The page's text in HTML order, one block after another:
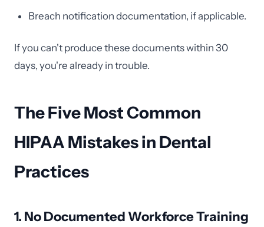
Breach notification documentation, if applicable.
If you can't produce these documents within 30
days, you're already in trouble.
The Five Most Common
HIPAA Mistakes in Dental
Practices
1. No Documented Workforce Training